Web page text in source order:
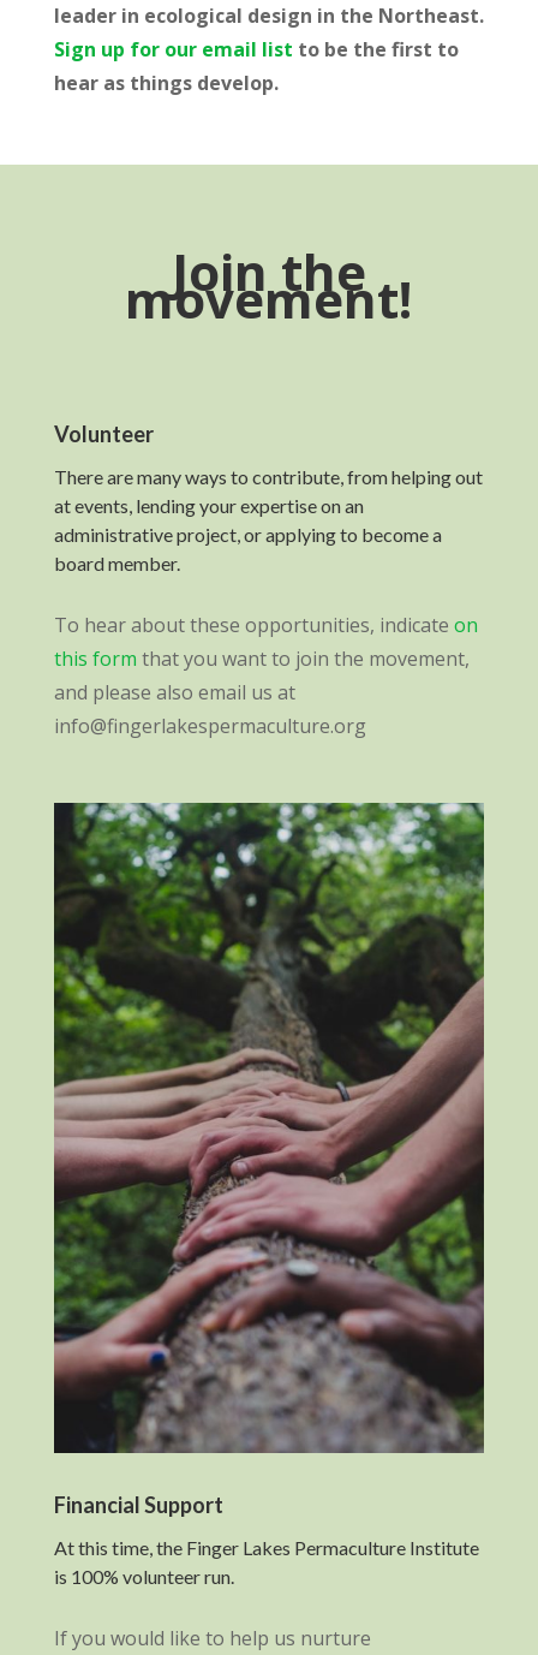
leader in ecological design in the Northeast.
Sign up for our email list to be the first to
hear as things develop.
Join the
movement!
Volunteer
There are many ways to contribute, from helping out
at events, lending your expertise on an
administrative project, or applying to become a
board member.
To hear about these opportunities, indicate on
this form that you want to join the movement,
and please also email us at
info@fingerlakespermaculture.org
Financial Support
At this time, the Finger Lakes Permaculture Institute
is 100% volunteer run.
If you would like to help us nurture